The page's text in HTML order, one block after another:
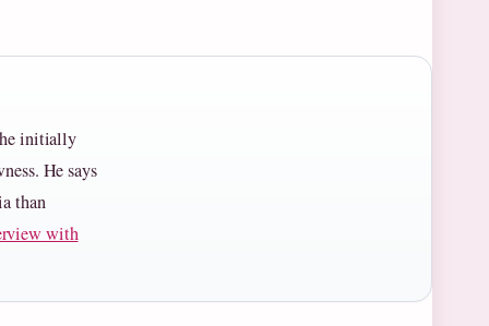
he initially
He says
than
with